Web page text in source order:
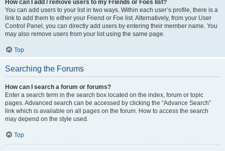
How can I add / remove users to my Friends or Foes list?
You can add users to your list in two ways. Within each user’s profile, there is a
link to add them to either your Friend or Foe list. Alternatively, from your User
Control Panel, you can directly add users by entering their member name. You
may also remove users from your list using the same page.
Top
Searching the Forums
How can I search a forum or forums?
Enter a search term in the search box located on the index, forum or topic
pages. Advanced search can be accessed by clicking the “Advance Search”
link which is available on all pages on the forum. How to access the search
may depend on the style used.
Top